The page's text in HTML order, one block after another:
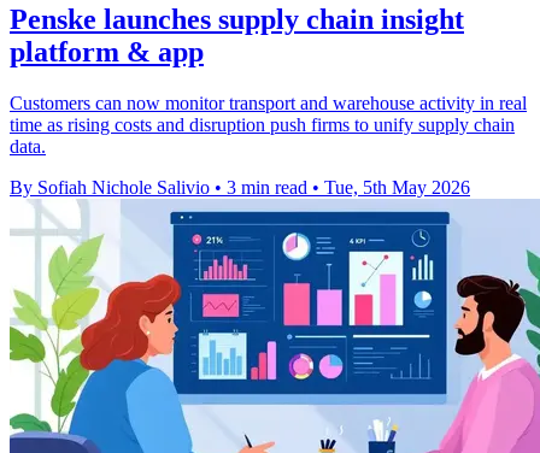
Penske launches supply chain insight
platform & app
Customers can now monitor transport and warehouse activity in real
time as rising costs and disruption push firms to unify supply chain
data.
By Sofiah Nichole Salivio • 3 min read • Tue, 5th May 2026